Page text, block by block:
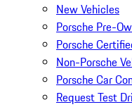
New Vehicles
Porsche Pre-
Porsche
Non-Porsche
Porsche Car
Request Test